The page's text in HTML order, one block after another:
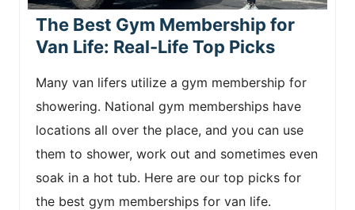
The Best Gym Membership for
Van Life: Real-Life Top Picks
Many van lifers utilize a gym membership for
showering. National gym memberships have
locations all over the place, and you can use
them to shower, work out and sometimes even
soak in a hot tub. Here are our top picks for
the best gym memberships for van life.